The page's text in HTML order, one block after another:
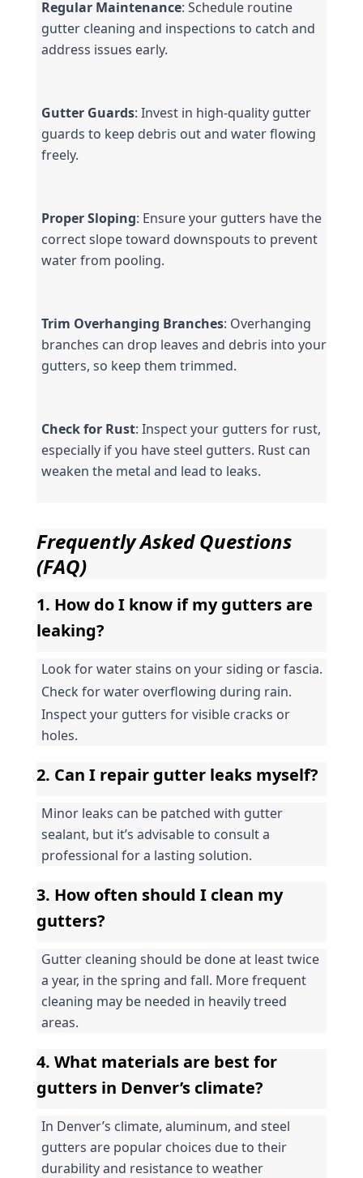
Regular Maintenance: Schedule routine
gutter cleaning and inspections to catch and
address issues early.
Gutter Guards: Invest in high-quality gutter
guards to keep debris out and water flowing
freely.
Proper Sloping: Ensure your gutters have the
correct slope toward downspouts to prevent
water from pooling.
Trim Overhanging Branches: Overhanging
branches can drop leaves and debris into your
gutters, so keep them trimmed.
Check for Rust: Inspect your gutters for rust,
especially if you have steel gutters. Rust can
weaken the metal and lead to leaks.
Frequently Asked Questions
(FAQ)
1. How do I know if my gutters are
leaking?
Look for water stains on your siding or fascia.
Check for water overflowing during rain.
Inspect your gutters for visible cracks or
holes.
2. Can I repair gutter leaks myself?
Minor leaks can be patched with gutter
sealant, but it’s advisable to consult a
professional for a lasting solution.
3. How often should I clean my
gutters?
Gutter cleaning should be done at least twice
a year, in the spring and fall. More frequent
cleaning may be needed in heavily treed
areas.
4. What materials are best for
gutters in Denver’s climate?
In Denver’s climate, aluminum, and steel
gutters are popular choices due to their
durability and resistance to weather